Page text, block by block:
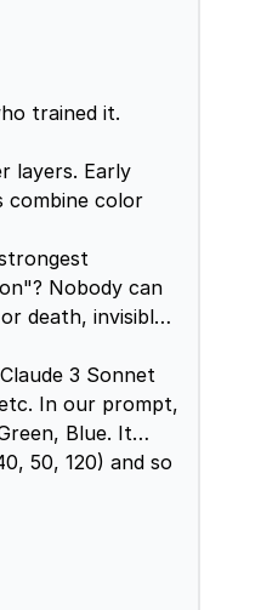
trained it.
layers. Early
combine color
Nobody can
death, invisible
3 Sonnet
In our prompt,
Blue. It
50, 120) and so